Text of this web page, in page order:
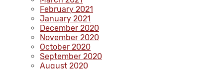
February 2021
January 2021
December 2020
November 2020
October 2020
September 2020
August 2020